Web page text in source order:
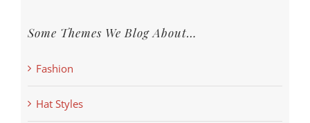
Some Themes We Blog About…
Fashion
Hat Styles